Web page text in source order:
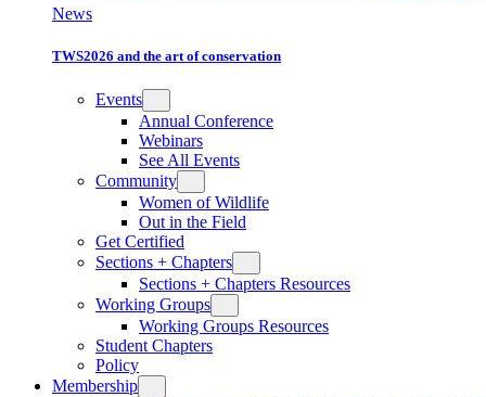
News
TWS2026 and the art of conservation
Events
Annual Conference
Webinars
See All Events
Community
Women of Wildlife
Out in the Field
Get Certified
Sections + Chapters
Sections + Chapters Resources
Working Groups
Working Groups Resources
Student Chapters
Policy
Membership